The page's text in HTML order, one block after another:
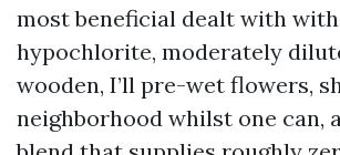
most beneficial dealt with
hypochlorite, moderately
wooden, I’ll pre-wet flowers,
neighborhood whilst one can,